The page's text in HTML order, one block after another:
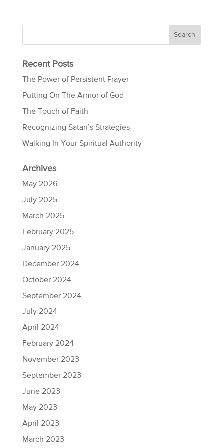
Recent Posts
The Power of Persistent Prayer
Putting On The Armor of God
The Touch of Faith
Recognizing Satan’s Strategies
Walking In Your Spiritual Authority
Archives
May 2026
July 2025
March 2025
February 2025
January 2025
December 2024
October 2024
September 2024
July 2024
April 2024
February 2024
November 2023
September 2023
June 2023
May 2023
April 2023
March 2023